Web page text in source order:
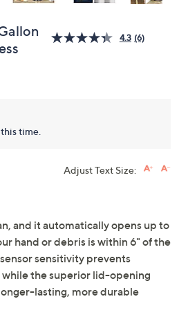
4.3 (6)
time.
Adjust Text Size:
and it automatically opens up to
hand or debris is within 6" of the
sensitivity prevents
the superior lid-opening
lasting, more durable